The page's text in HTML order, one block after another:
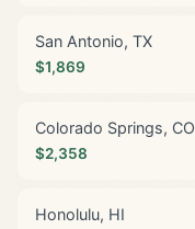
San Antonio, TX
$1,869
Colorado Springs, CO
$2,358
Honolulu, HI